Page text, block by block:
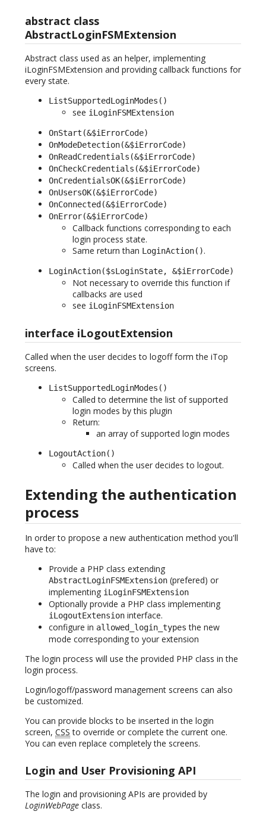
abstract class
AbstractLoginFSMExtension
Abstract class used as an helper, implementing
iLoginFSMExtension and providing callback functions for
every state.
ListSupportedLoginModes()
see iLoginFSMExtension
OnStart(&$iErrorCode)
OnModeDetection(&$iErrorCode)
OnReadCredentials(&$iErrorCode)
OnCheckCredentials(&$iErrorCode)
OnCredentialsOK(&$iErrorCode)
OnUsersOK(&$iErrorCode)
OnConnected(&$iErrorCode)
OnError(&$iErrorCode)
Callback functions corresponding to each
login process state.
Same return than LoginAction().
LoginAction($sLoginState, &$iErrorCode)
Not necessary to override this function if
callbacks are used
see iLoginFSMExtension
interface iLogoutExtension
Called when the user decides to logoff form the iTop
screens.
ListSupportedLoginModes()
Called to determine the list of supported
login modes by this plugin
Return:
an array of supported login modes
LogoutAction()
Called when the user decides to logout.
Extending the authentication
process
In order to propose a new authentication method you'll
have to:
Provide a PHP class extending
AbstractLoginFSMExtension (prefered) or
implementing iLoginFSMExtension
Optionally provide a PHP class implementing
iLogoutExtension interface.
configure in allowed_login_types the new
mode corresponding to your extension
The login process will use the provided PHP class in the
login process.
Login/logoff/password management screens can also
be customized.
You can provide blocks to be inserted in the login
screen, CSS to override or complete the current one.
You can even replace completely the screens.
Login and User Provisioning API
The login and provisioning APIs are provided by
LoginWebPage class.